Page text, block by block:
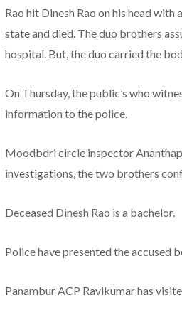
Rao hit Dinesh Rao on his head
state and died. The duo brothers
hospital. But, the duo carried the
On Thursday, the public’s who
information to the police.
Moodbdri circle inspector
investigations, the two brothers
Deceased Dinesh Rao is a bachelor.
Police have presented the accused
Panambur ACP Ravikumar has